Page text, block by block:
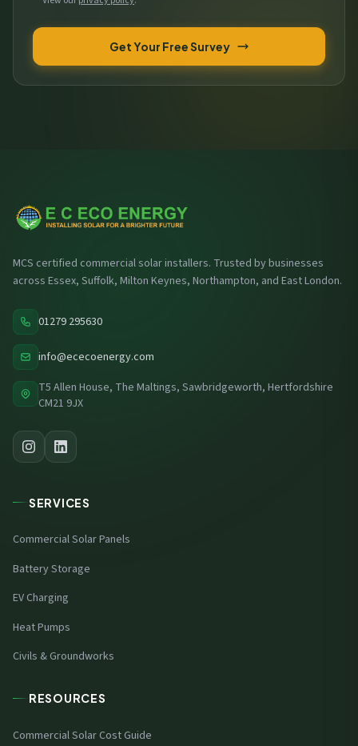
Get Your Free Survey
MCS certified commercial solar installers. Trusted by businesses
across Essex, Suffolk, Milton Keynes, Northampton, and East London.
01279 295630
info@ececoenergy.com
T5 Allen House, The Maltings, Sawbridgeworth, Hertfordshire
CM21 9JX
SERVICES
Commercial Solar Panels
Battery Storage
EV Charging
Heat Pumps
Civils & Groundworks
RESOURCES
Commercial Solar Cost Guide